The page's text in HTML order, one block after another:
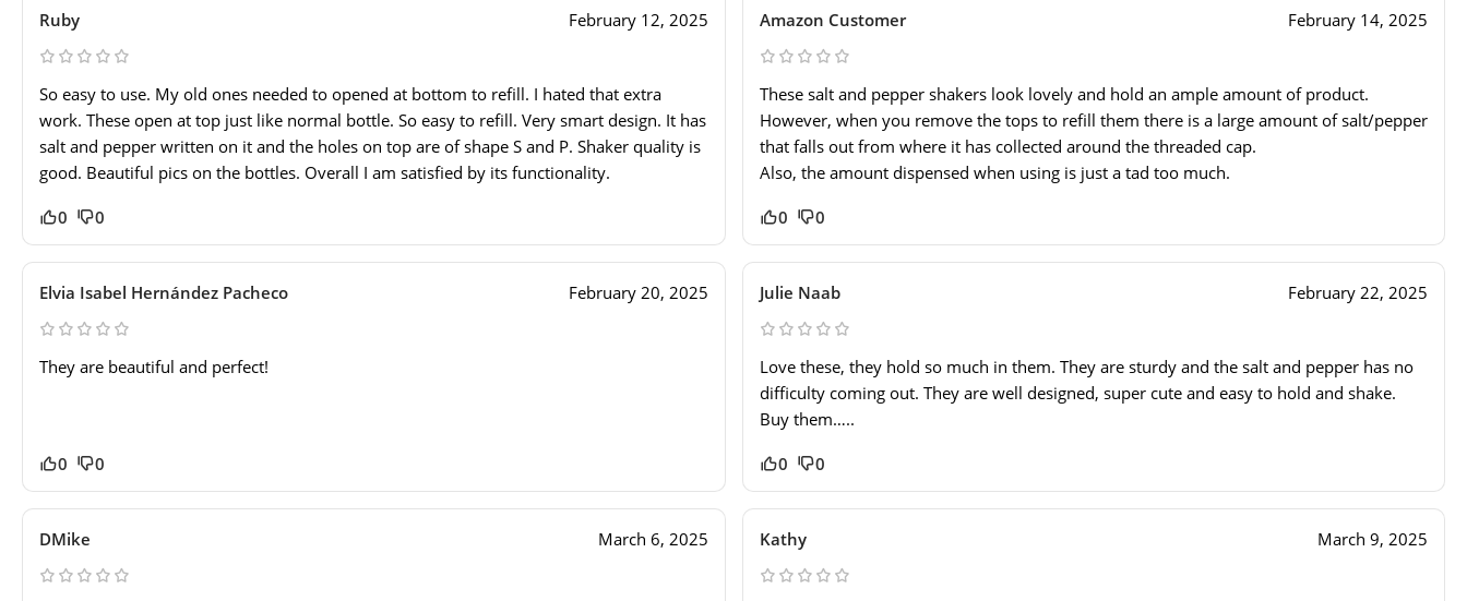
Ruby February 12, 2025
So easy to use. My old ones needed to opened at bottom to refill. I hated that extra
work. These open at top just like normal bottle. So easy to refill. Very smart design. It has
salt and pepper written on it and the holes on top are of shape S and P. Shaker quality is
good. Beautiful pics on the bottles. Overall I am satisfied by its functionality.
0 0
Amazon Customer February 14, 2025
These salt and pepper shakers look lovely and hold an ample amount of product.
However, when you remove the tops to refill them there is a large amount of salt/pepper
that falls out from where it has collected around the threaded cap.
Also, the amount dispensed when using is just a tad too much.
0 0
Elvia Isabel Hernández Pacheco February 20, 2025
They are beautiful and perfect!
0 0
Julie Naab February 22, 2025
Love these, they hold so much in them. They are sturdy and the salt and pepper has no
difficulty coming out. They are well designed, super cute and easy to hold and shake.
Buy them…..
0 0
DMike March 6, 2025 Kathy March 9, 2025